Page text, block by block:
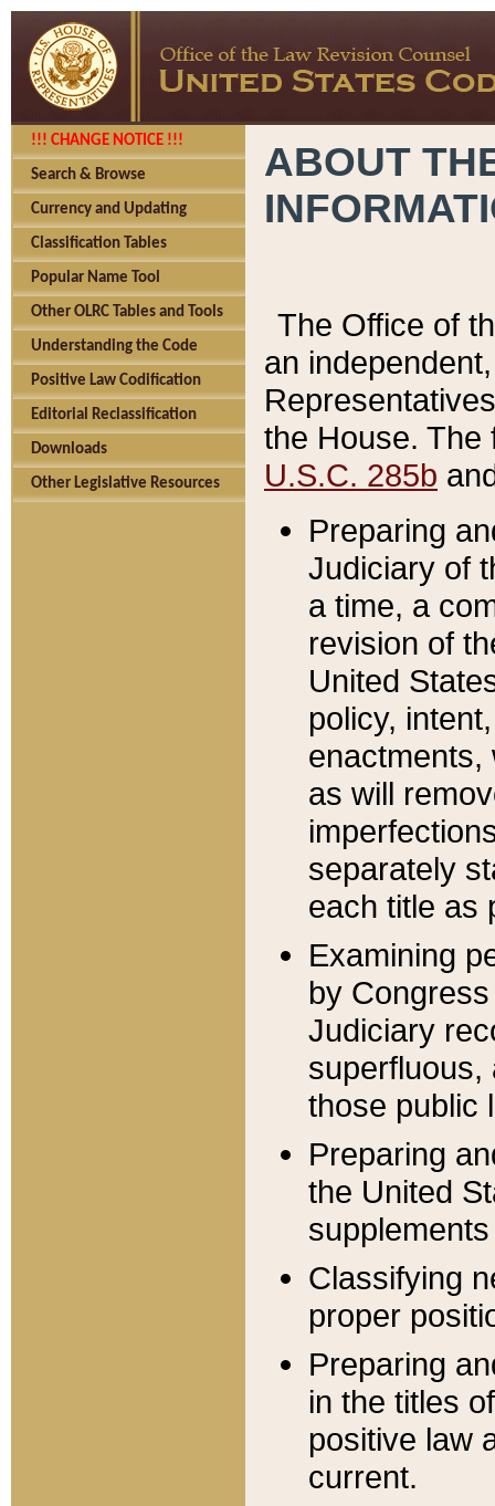
!!! CHANGE NOTICE !!!
Search & Browse
Currency and Updating
Classification Tables
Popular Name Tool
Other OLRC Tables and Tools
Understanding the Code
Positive Law Codification
Editorial Reclassification
Downloads
Other Legislative Resources
ABOUT
The Office of
an
the House.
U.S.C. 285b
Preparing
Judiciary of
a time, a
revision of
United
policy,
enactments,
as will
separately
each title as
Examining
by
Judiciary
superfluous,
those public
Preparing
the United
Classifying
proper
Preparing
in the titles
positive law
current.